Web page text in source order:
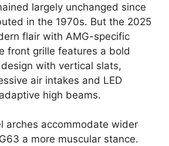
largely unchanged since
in the 1970s. But the 2025
flair with AMG-specific
front grille features a bold
design with vertical slats,
air intakes and LED
high beams.
arches accommodate wider
a more muscular stance.